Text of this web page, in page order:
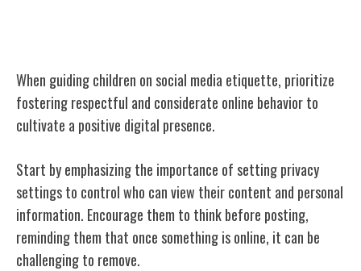
When guiding children on social media etiquette, prioritize
fostering respectful and considerate online behavior to
cultivate a positive digital presence.
Start by emphasizing the importance of setting privacy
settings to control who can view their content and personal
information. Encourage them to think before posting,
reminding them that once something is online, it can be
challenging to remove.